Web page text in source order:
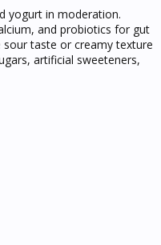
yogurt in moderation.
and probiotics for gut
taste or creamy texture
artificial sweeteners,